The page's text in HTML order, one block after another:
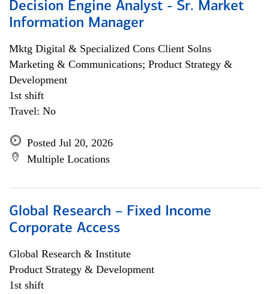
Decision Engine Analyst - Sr. Market
Information Manager
Mktg Digital & Specialized Cons Client Solns
Marketing & Communications; Product Strategy &
Development
1st shift
Travel: No
Posted Jul 20, 2026
Multiple Locations
Global Research – Fixed Income
Corporate Access
Global Research & Institute
Product Strategy & Development
1st shift